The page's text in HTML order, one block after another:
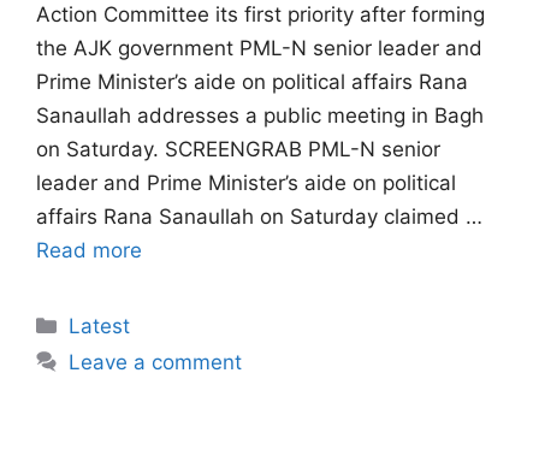
Action Committee its first priority after forming
the AJK government PML-N senior leader and
Prime Minister’s aide on political affairs Rana
Sanaullah addresses a public meeting in Bagh
on Saturday. SCREENGRAB PML-N senior
leader and Prime Minister’s aide on political
affairs Rana Sanaullah on Saturday claimed …
Read more
Categories
Latest
Leave a comment